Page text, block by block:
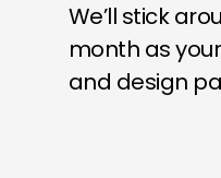
We’ll stick
month as
and design